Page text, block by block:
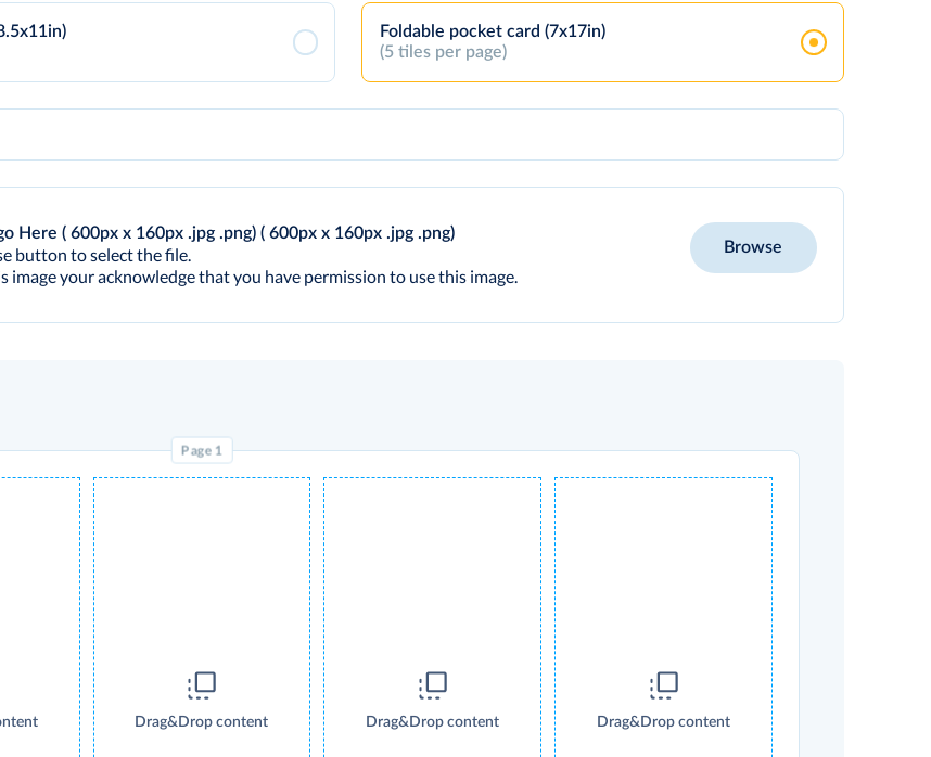
Foldable pocket card (7x17in)
(5 tiles per page)
Here ( 600px x 160px .jpg .png)( 600px x 160px .jpg .png)
button to select the file.
image your acknowledge that you have permission to use this image.
Browse
Drag&Drop content Drag&Drop content Drag&Drop content